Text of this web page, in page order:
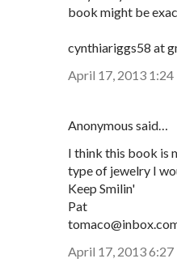
book might be
cynthiariggs58 at
April 17, 2013 1:24
Anonymous said…
I think this book is
type of jewelry I
Keep Smilin'
Pat
April 17, 2013 6:27